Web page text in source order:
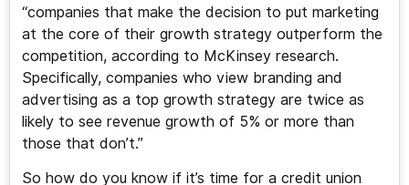
“companies that make the decision to put marketing
at the core of their growth strategy outperform the
competition, according to McKinsey research.
Specifically, companies who view branding and
advertising as a top growth strategy are twice as
likely to see revenue growth of 5% or more than
those that don’t.”
So how do you know if it’s time for a credit union